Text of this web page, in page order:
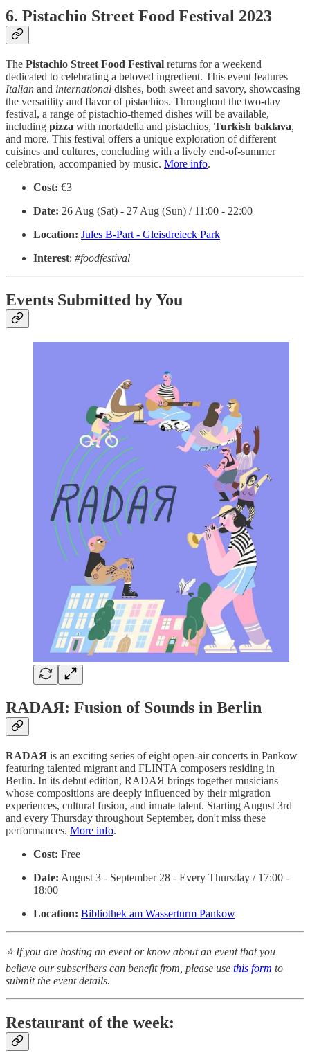
6. Pistachio Street Food Festival 2023
The Pistachio Street Food Festival returns for a weekend
dedicated to celebrating a beloved ingredient. This event features
Italian and international dishes, both sweet and savory, showcasing
the versatility and flavor of pistachios. Throughout the two-day
festival, a range of pistachio-themed dishes will be available,
including pizza with mortadella and pistachios, Turkish baklava,
and more. This festival offers a unique exploration of different
cuisines and cultures, concluding with a lively end-of-summer
celebration, accompanied by music. More info.
Cost: €3
Date: 26 Aug (Sat) - 27 Aug (Sun) / 11:00 - 22:00
Location: Jules B-Part - Gleisdreieck Park
Interest: #foodfestival
Events Submitted by You
RADAЯ: Fusion of Sounds in Berlin
RADAЯ is an exciting series of eight open-air concerts in Pankow
featuring talented migrant and FLINTA composers residing in
Berlin. In its debut edition, RADAЯ brings together musicians
whose compositions are deeply influenced by their migration
experiences, cultural fusion, and innate talent. Starting August 3rd
and every Thursday throughout September, don't miss these
performances. More info.
Cost: Free
Date: August 3 - September 28 - Every Thursday / 17:00 -
18:00
Location: Bibliothek am Wasserturm Pankow
⭐ If you are hosting an event or know about an event that you
believe our subscribers can benefit from, please use this form to
submit the event details.
Restaurant of the week: